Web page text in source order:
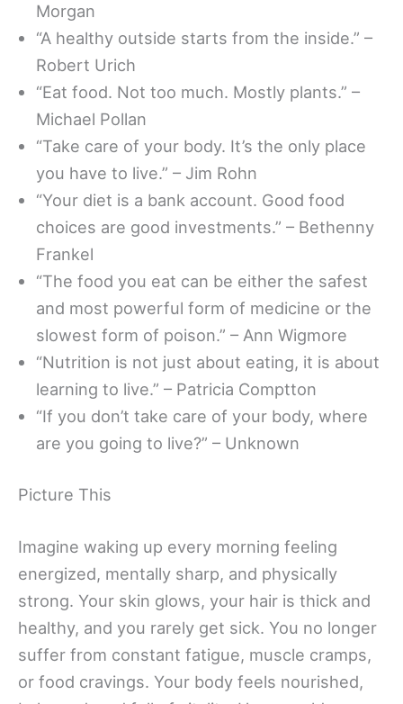
Morgan
“A healthy outside starts from the inside.” –
Robert Urich
“Eat food. Not too much. Mostly plants.” –
Michael Pollan
“Take care of your body. It’s the only place
you have to live.” – Jim Rohn
“Your diet is a bank account. Good food
choices are good investments.” – Bethenny
Frankel
“The food you eat can be either the safest
and most powerful form of medicine or the
slowest form of poison.” – Ann Wigmore
“Nutrition is not just about eating, it is about
learning to live.” – Patricia Comptton
“If you don’t take care of your body, where
are you going to live?” – Unknown
Picture This
Imagine waking up every morning feeling
energized, mentally sharp, and physically
strong. Your skin glows, your hair is thick and
healthy, and you rarely get sick. You no longer
suffer from constant fatigue, muscle cramps,
or food cravings. Your body feels nourished,